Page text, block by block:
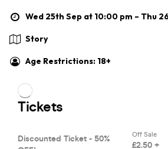
Wed 25th Sep at 10:00 pm – Thu
Story
Age Restrictions: 18+